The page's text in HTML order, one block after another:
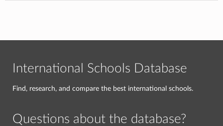
International Schools Database
Find, research, and compare the best international schools.
Questions about the database?